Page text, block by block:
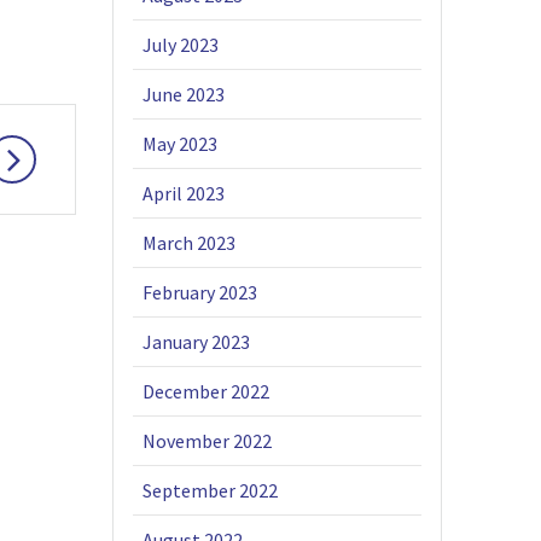
July 2023
June 2023
May 2023
April 2023
March 2023
February 2023
January 2023
December 2022
November 2022
September 2022